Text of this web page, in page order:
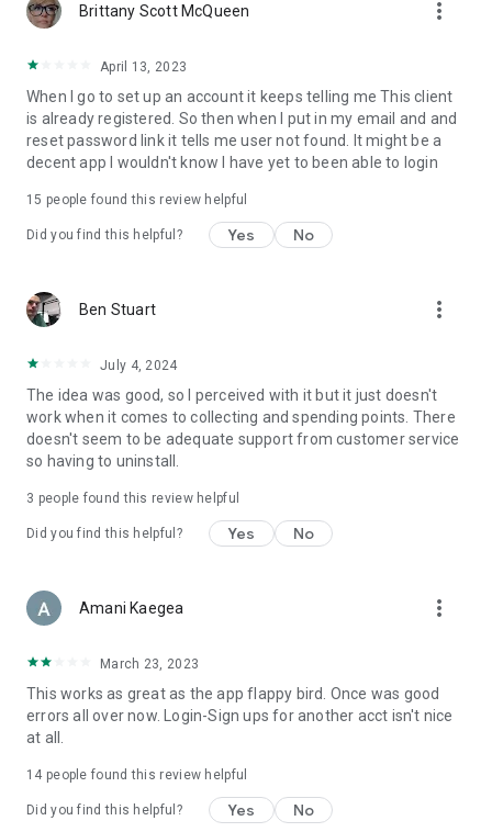
Brittany Scott McQueen more_vert
April 13, 2023
When I go to set up an account it keeps telling me This client
is already registered. So then when I put in my email and and
reset password link it tells me user not found. It might be a
decent app I wouldn't know I have yet to been able to login
15 people found this review helpful
Did you find this helpful? Yes No
Ben Stuart more_vert
July 4, 2024
The idea was good, so I perceived with it but it just doesn't
work when it comes to collecting and spending points. There
doesn't seem to be adequate support from customer service
so having to uninstall.
3 people found this review helpful
Did you find this helpful? Yes No
Amani Kaegea more_vert
March 23, 2023
This works as great as the app flappy bird. Once was good
errors all over now. Login-Sign ups for another acct isn't nice
at all.
14 people found this review helpful
Did you find this helpful? Yes No